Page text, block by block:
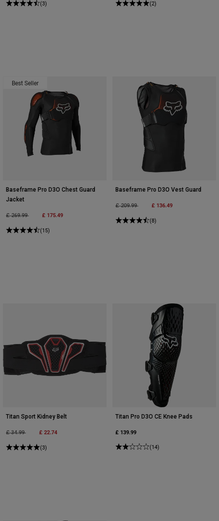
(3) (2)
Best Seller
Baseframe Pro D3O Chest Guard
Jacket
Price reduced from
£ 269.99to £ 175.49
(15)
Baseframe Pro D3O Vest Guard
Price reduced from
£ 209.99to £ 136.49
(8)
Titan Sport Kidney Belt
Price reduced from
£ 34.99to £ 22.74
(3)
Titan Pro D3O CE Knee Pads
£ 139.99
(14)